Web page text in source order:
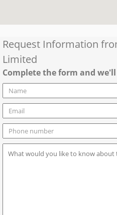
Request Information
Limited
Complete the form and